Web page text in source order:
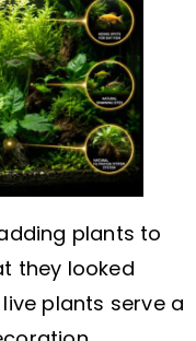
plants to
they looked
plants serve a